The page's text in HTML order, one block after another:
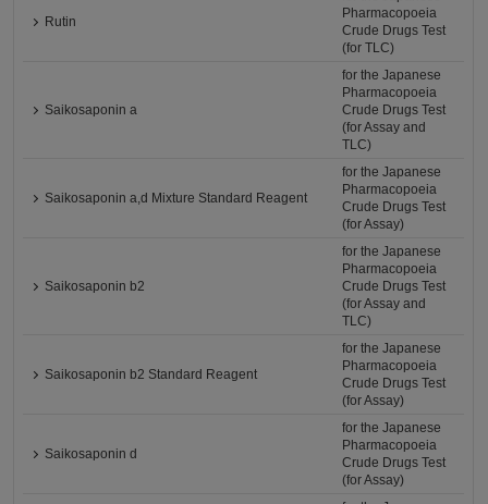
Rutin
Pharmacopoeia
Crude Drugs Test
(for TLC)
Saikosaponin a
for the Japanese
Pharmacopoeia
Crude Drugs Test
(for Assay and
TLC)
Saikosaponin a,d Mixture Standard Reagent
for the Japanese
Pharmacopoeia
Crude Drugs Test
(for Assay)
Saikosaponin b2
for the Japanese
Pharmacopoeia
Crude Drugs Test
(for Assay and
TLC)
Saikosaponin b2 Standard Reagent
for the Japanese
Pharmacopoeia
Crude Drugs Test
(for Assay)
Saikosaponin d
for the Japanese
Pharmacopoeia
Crude Drugs Test
(for Assay)